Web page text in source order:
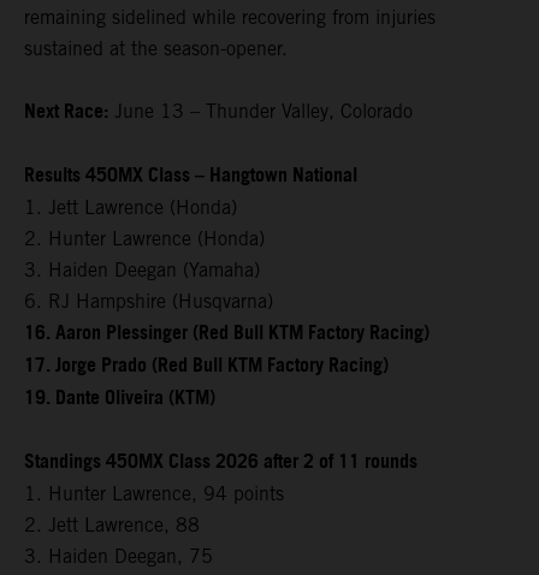
remaining sidelined while recovering from injuries
sustained at the season-opener.
Next Race: June 13 – Thunder Valley, Colorado
Results 450MX Class – Hangtown National
1. Jett Lawrence (Honda)
2. Hunter Lawrence (Honda)
3. Haiden Deegan (Yamaha)
6. RJ Hampshire (Husqvarna)
16. Aaron Plessinger (Red Bull KTM Factory Racing)
17. Jorge Prado (Red Bull KTM Factory Racing)
19. Dante Oliveira (KTM)
Standings 450MX Class 2026 after 2 of 11 rounds
1. Hunter Lawrence, 94 points
2. Jett Lawrence, 88
3. Haiden Deegan, 75